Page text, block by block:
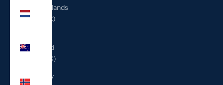
Netherlands
(EUR €)
Zealand
(NZD $)
Norway